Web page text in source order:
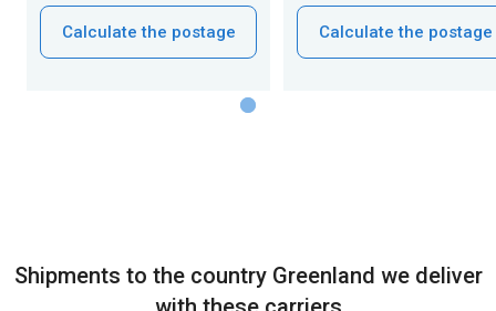
Calculate the postage Calculate the postage
Shipments to the country Greenland we deliver